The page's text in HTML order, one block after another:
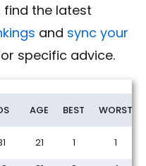
find the latest
and sync your
specific advice.
Picks (2026)
AGE BEST WORST
21 1
1